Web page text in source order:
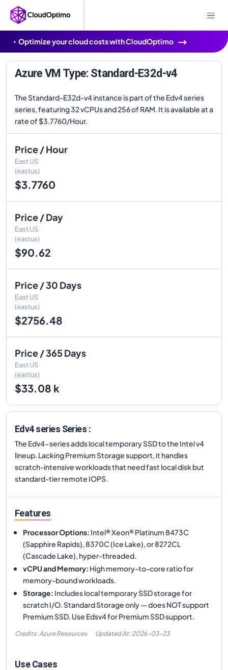
Optimize your cloud costs with CloudOptimo
Azure VM Type: Standard-E32d-v4
The Standard-E32d-v4 instance is part of the Edv4 series
series, featuring 32 vCPUs and 256 of RAM. It is available at a
rate of $3.7760/Hour.
Price / Hour
East US
(eastus)
$3.7760
Price / Day
East US
(eastus)
$90.62
Price / 30 Days
East US
(eastus)
$2756.48
Price / 365 Days
East US
(eastus)
$33.08 k
Edv4 series Series :
The Edv4-series adds local temporary SSD to the Intel v4
lineup. Lacking Premium Storage support, it handles
scratch-intensive workloads that need fast local disk but
standard-tier remote IOPS.
Features
Processor Options: Intel® Xeon® Platinum 8473C
(Sapphire Rapids), 8370C (Ice Lake), or 8272CL
(Cascade Lake), hyper-threaded.
vCPU and Memory: High memory-to-core ratio for
memory-bound workloads.
Storage: Includes local temporary SSD storage for
scratch I/O. Standard Storage only — does NOT support
Premium SSD. Use Edsv4 for Premium SSD support.
Credits: Azure Resources Updated At: 2026-03-23
Use Cases